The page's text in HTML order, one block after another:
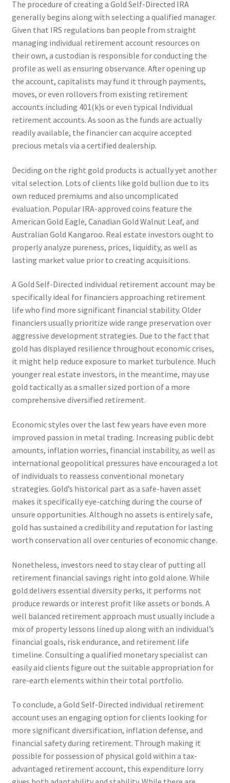
The procedure of creating a Gold Self-Directed IRA
generally begins along with selecting a qualified manager.
Given that IRS regulations ban people from straight
managing individual retirement account resources on
their own, a custodian is responsible for conducting the
profile as well as ensuring observance. After opening up
the account, capitalists may fund it through payments,
moves, or even rollovers from existing retirement
accounts including 401(k)s or even typical Individual
retirement accounts. As soon as the funds are actually
readily available, the financier can acquire accepted
precious metals via a certified dealership.
Deciding on the right gold products is actually yet another
vital selection. Lots of clients like gold bullion due to its
own reduced premiums and also uncomplicated
evaluation. Popular IRA-approved coins feature the
American Gold Eagle, Canadian Gold Walnut Leaf, and
Australian Gold Kangaroo. Real estate investors ought to
properly analyze pureness, prices, liquidity, as well as
lasting market value prior to creating acquisitions.
A Gold Self-Directed individual retirement account may be
specifically ideal for financiers approaching retirement
life who find more significant financial stability. Older
financiers usually prioritize wide range preservation over
aggressive development strategies. Due to the fact that
gold has displayed resilience throughout economic crises,
it might help reduce exposure to market turbulence. Much
younger real estate investors, in the meantime, may use
gold tactically as a smaller sized portion of a more
comprehensive diversified retirement.
Economic styles over the last few years have even more
improved passion in metal trading. Increasing public debt
amounts, inflation worries, financial instability, as well as
international geopolitical pressures have encouraged a lot
of individuals to reassess conventional monetary
strategies. Gold’s historical part as a safe-haven asset
makes it specifically eye-catching during the course of
unsure opportunities. Although no assets is entirely safe,
gold has sustained a credibility and reputation for lasting
worth conservation all over centuries of economic change.
Nonetheless, investors need to stay clear of putting all
retirement financial savings right into gold alone. While
gold delivers essential diversity perks, it performs not
produce rewards or interest profit like assets or bonds. A
well balanced retirement approach must usually include a
mix of property lessons lined up along with an individual’s
financial goals, risk endurance, and retirement life
timeline. Consulting a qualified monetary specialist can
easily aid clients figure out the suitable appropriation for
rare-earth elements within their total portfolio.
To conclude, a Gold Self-Directed individual retirement
account uses an engaging option for clients looking for
more significant diversification, inflation defense, and
financial safety during retirement. Through making it
possible for possession of physical gold within a tax-
advantaged retirement account, this expenditure lorry